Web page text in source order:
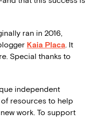
ran in 2016,
Kaia Placa. It
Special thanks to
independent
resources to help
work. To support